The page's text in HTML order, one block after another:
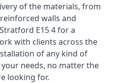
of the materials, from
walls and
E15 4 for a
with clients across the
of any kind of
needs, no matter the
looking for.